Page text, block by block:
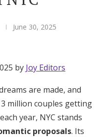
June 30, 2025
by Joy Editors
are made, and
million couples getting
year, NYC stands
proposals. Its